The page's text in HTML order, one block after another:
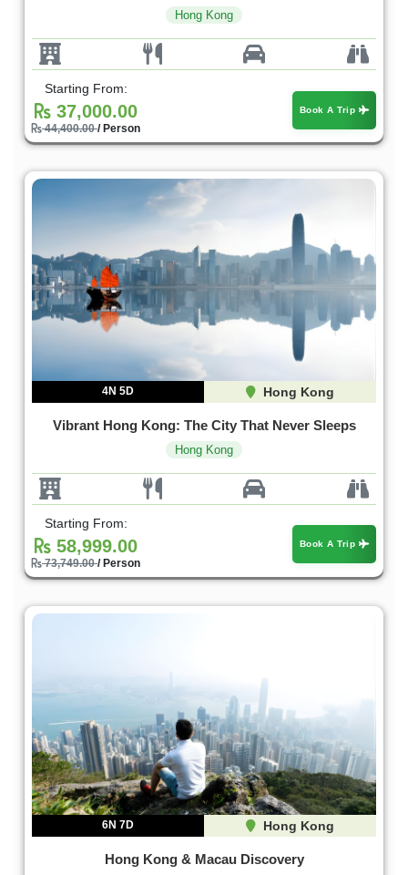
Hong Kong
Starting From:
37,000.00
44,400.00/ Person
Book A Trip
4N 5D Hong Kong
Vibrant Hong Kong: The City That Never Sleeps
Hong Kong
Starting From:
58,999.00
73,749.00/ Person
Book A Trip
6N 7D Hong Kong
Hong Kong & Macau Discovery